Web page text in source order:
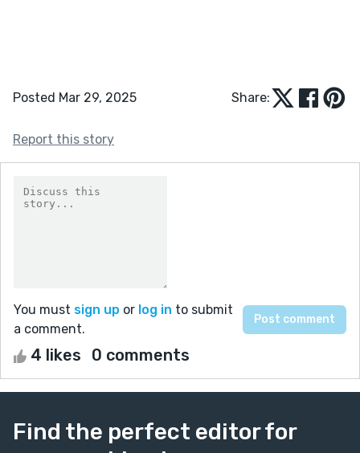
Posted Mar 29, 2025 Share:
Report this story
You must sign up or log in to submit
a comment.
4 likes 0 comments
Find the perfect editor for